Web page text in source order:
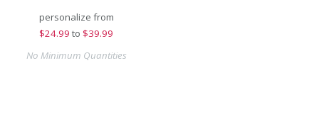
personalize from
$24.99 to $39.99
No Minimum Quantities